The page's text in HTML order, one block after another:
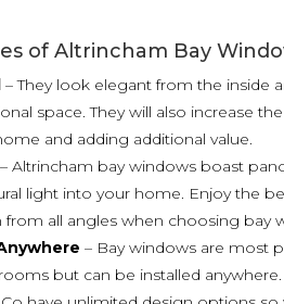
of Altrincham Bay
– They look elegant from the inside
space. They will also increase the
and adding additional value.
Altrincham bay windows boast
light into your home. Enjoy the
from all angles when choosing bay
– Bay windows are most
but can be installed anywhere.